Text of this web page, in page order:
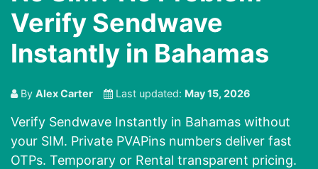
Verify Sendwave
Instantly in Bahamas
By Alex Carter Last updated: May 15, 2026
Verify Sendwave Instantly in Bahamas without
your SIM. Private PVAPins numbers deliver fast
OTPs. Temporary or Rental transparent pricing.